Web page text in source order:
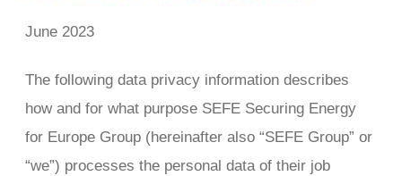
June 2023
The following data privacy information describes
how and for what purpose SEFE Securing Energy
for Europe Group (hereinafter also “SEFE Group” or
“we”) processes the personal data of their job